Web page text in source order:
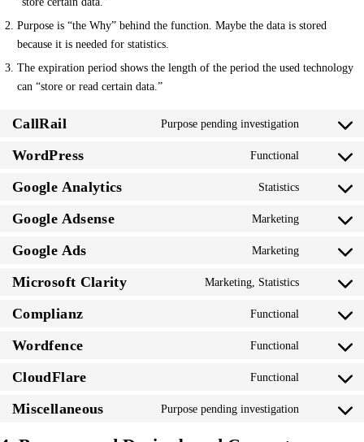
Purpose is “the Why” behind the function. Maybe the data is stored
because it is needed for statistics.
The expiration period shows the length of the period the used technology
can “store or read certain data.”
CallRail Purpose pending investigation
Consent
callrail
WordPress Functional
Consent
wordpress
Google Analytics Statistics
Consent
google-
Google Adsense Marketing
Consent
google-
Google Ads Marketing
Consent
google-
Microsoft Clarity Marketing, Statistics
Consent
microsoft-
Complianz Functional
Consent
complianz
Wordfence Functional
Consent
wordfence
CloudFlare Functional
Consent
Miscellaneous Purpose pending investigation
Consent